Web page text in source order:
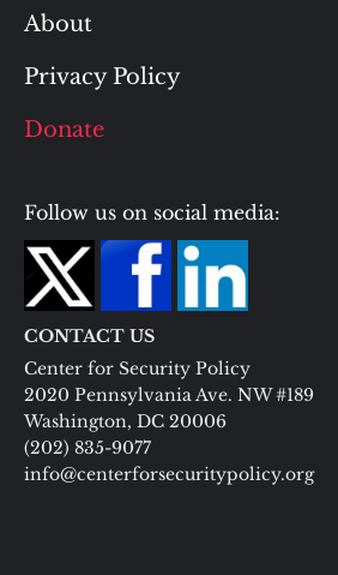
About
Privacy Policy
Donate
Follow us on social media:
CONTACT US
Center for Security Policy
2020 Pennsylvania Ave. NW #189
Washington, DC 20006
(202) 835-9077
info@centerforsecuritypolicy.org